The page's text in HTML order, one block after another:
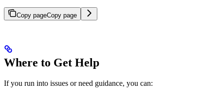
Copy pageCopy page
Where to Get Help
If you run into issues or need guidance, you can: